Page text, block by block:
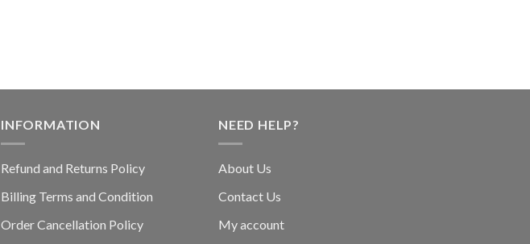
INFORMATION
Refund and Returns Policy
Billing Terms and Condition
Order Cancellation Policy
NEED HELP?
About Us
Contact Us
My account